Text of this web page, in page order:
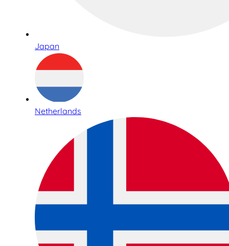
Japan
Netherlands